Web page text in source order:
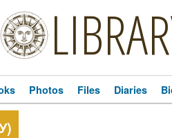
Photos Files Diaries